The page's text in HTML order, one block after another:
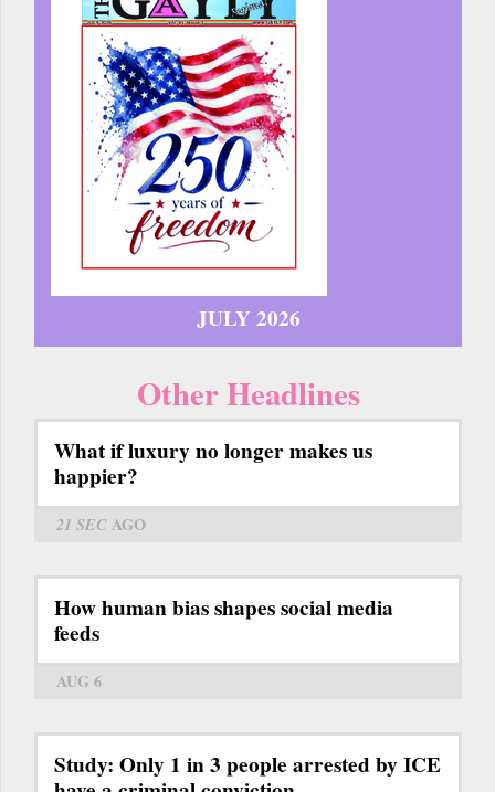
JULY 2026
Other Headlines
What if luxury no longer makes us
happier?
21 SECAGO
How human bias shapes social media
feeds
AUG 6
Study: Only 1 in 3 people arrested by ICE